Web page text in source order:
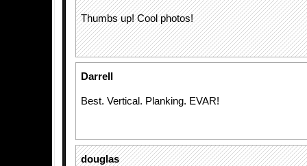
Thumbs up! Cool photos!
Darrell
Best. Vertical. Planking. EVAR!
douglas